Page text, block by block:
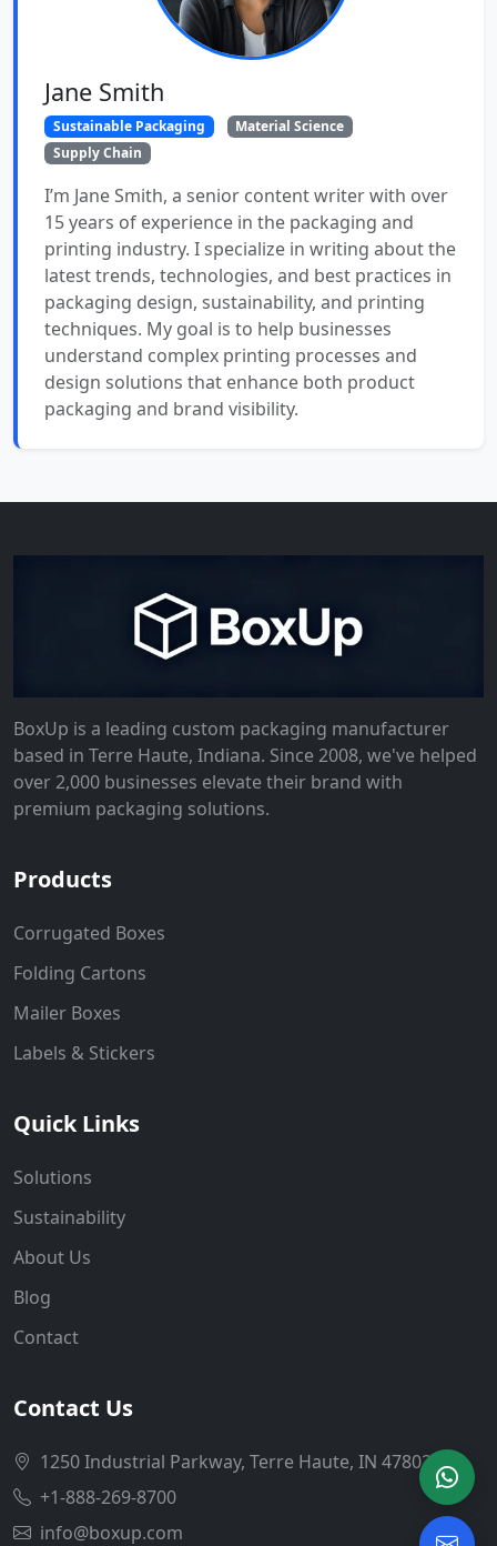
Jane Smith
Sustainable Packaging
Material Science
Supply Chain
I’m Jane Smith, a senior content writer with over
15 years of experience in the packaging and
printing industry. I specialize in writing about the
latest trends, technologies, and best practices in
packaging design, sustainability, and printing
techniques. My goal is to help businesses
understand complex printing processes and
design solutions that enhance both product
packaging and brand visibility.
BoxUp is a leading custom packaging manufacturer
based in Terre Haute, Indiana. Since 2008, we've helped
over 2,000 businesses elevate their brand with
premium packaging solutions.
Products
Corrugated Boxes
Folding Cartons
Mailer Boxes
Labels & Stickers
Quick Links
Solutions
Sustainability
About Us
Blog
Contact
Contact Us
1250 Industrial Parkway, Terre Haute, IN 47802
+1-888-269-8700
info@boxup.com